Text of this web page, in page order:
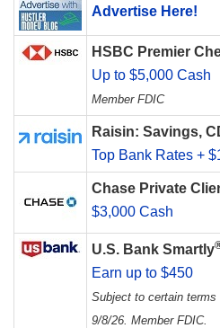
Advertise Here!
HSBC Premier
Up to $5,000 Cash
Member FDIC
Raisin: Savings,
Top Bank Rates +
Chase Private
$3,000 Cash
U.S. Bank Smartly
Earn up to $450
Subject to certain
9/8/26. Member FDIC.